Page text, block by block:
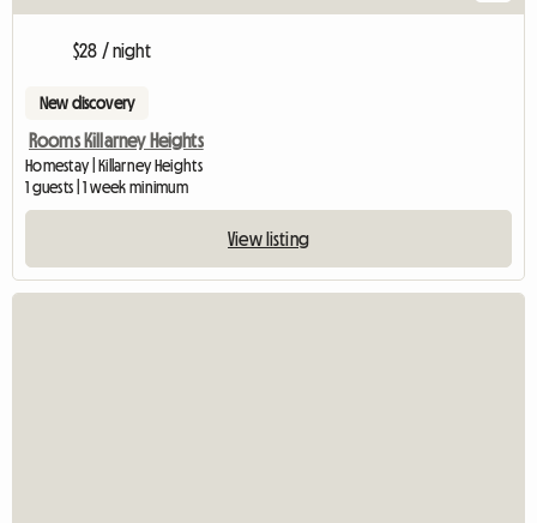
$28 / night
New discovery
Rooms Killarney Heights
Homestay | Killarney Heights
1 guests | 1 week minimum
View listing